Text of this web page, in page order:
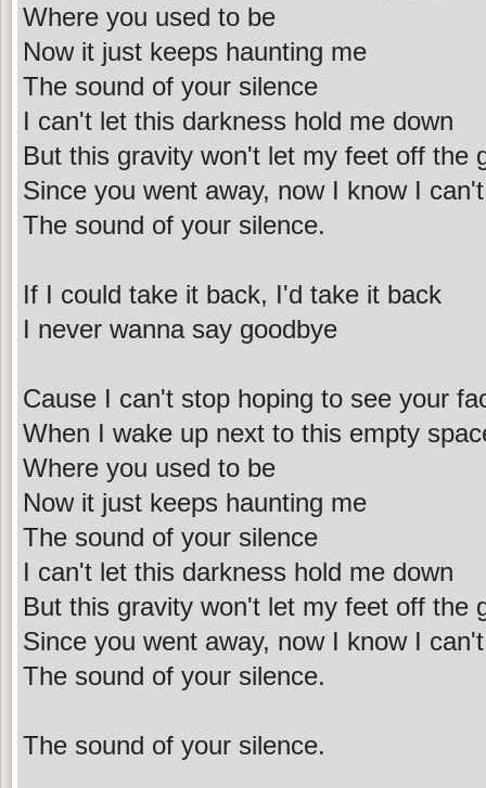
Where you used to be
Now it just keeps haunting me
The sound of your silence
I can't let this darkness hold me down
But this gravity won't let my feet off the
Since you went away, now I know I
The sound of your silence.
If I could take it back, I'd take it back
I never wanna say goodbye
Cause I can't stop hoping to see your
When I wake up next to this empty
Where you used to be
Now it just keeps haunting me
The sound of your silence
I can't let this darkness hold me down
But this gravity won't let my feet off the
Since you went away, now I know I
The sound of your silence.
The sound of your silence.